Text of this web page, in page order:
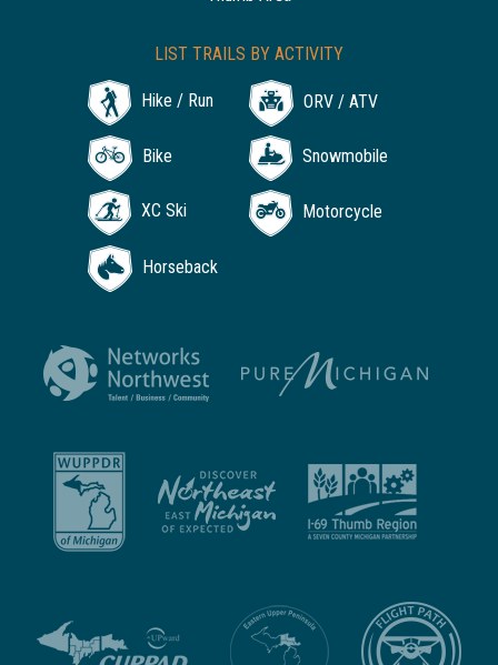
LIST TRAILS BY ACTIVITY
Hike / Run ORV / ATV
Bike Snowmobile
XC Ski Motorcycle
Horseback